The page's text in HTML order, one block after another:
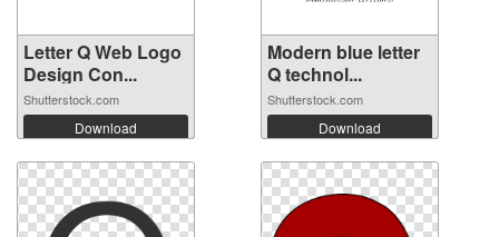
Letter Q Web Logo
Design Con...
Shutterstock.com
Download
Modern blue letter
Q technol...
Shutterstock.com
Download